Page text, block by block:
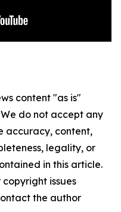
content "as is"
do not accept any
accuracy, content,
legality, or
in this article.
issues
the author